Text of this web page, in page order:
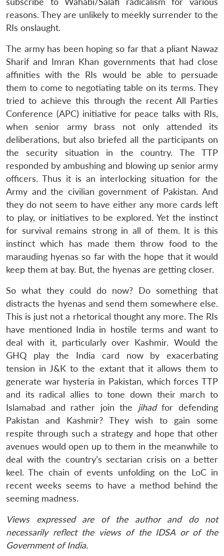
LIBRARY
Open
menu
MP-
IDSA
NEWS
Open
menu
Publications
Open
menu
Membership
Open
menu
Ask
An
reasons. They are unlikely to meekly surrender to the
RIs onslaught.
The army has been hoping so far that a pliant Nawaz
Sharif and Imran Khan governments that had close
affinities with the RIs would be able to persuade
them to come to negotiating table on its terms. They
tried to achieve this through the recent All Parties
Conference (APC) initiative for peace talks with RIs,
when senior army brass not only attended its
deliberations, but also briefed all the participants on
the security situation in the country. The TTP
responded by ambushing and blowing up senior army
officers. Thus it is an interlocking situation for the
Army and the civilian government of Pakistan. And
they do not seem to have either any more cards left
to play, or initiatives to be explored. Yet the instinct
for survival remains strong in all of them. It is this
instinct which has made them throw food to the
marauding hyenas so far with the hope that it would
keep them at bay. But, the hyenas are getting closer.
So what they could do now? Do something that
distracts the hyenas and send them somewhere else.
This is just not a rhetorical thought any more. The RIs
have mentioned India in hostile terms and want to
deal with it, particularly over Kashmir. Would the
GHQ play the India card now by exacerbating
tension in J&K to the extant that it allows them to
generate war hysteria in Pakistan, which forces TTP
and its radical allies to tone down their march to
Islamabad and rather join the jihadfor defending
Pakistan and Kashmir? They wish to gain some
respite through such a strategy and hope that other
avenues would open up to them in the meanwhile to
deal with the country’s sectarian crisis on a better
keel. The chain of events unfolding on the LoC in
recent weeks seems to have a method behind the
seeming madness.
Views expressed are of the author and do not
necessarily reflect the views of the IDSA or of the
Government of India.